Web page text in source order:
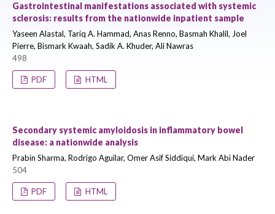
Gastrointestinal manifestations associated with systemic
sclerosis: results from the nationwide inpatient sample
Yaseen Alastal, Tariq A. Hammad, Anas Renno, Basmah Khalil, Joel
Pierre, Bismark Kwaah, Sadik A. Khuder, Ali Nawras
498
PDF HTML
Secondary systemic amyloidosis in inflammatory bowel
disease: a nationwide analysis
Prabin Sharma, Rodrigo Aguilar, Omer Asif Siddiqui, Mark Abi Nader
504
PDF HTML